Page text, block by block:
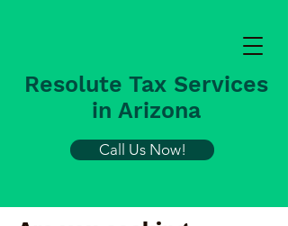
Resolute Tax Services
in Arizona
Call Us Now!